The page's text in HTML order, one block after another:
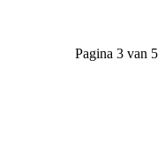
Pagina 3 van 5